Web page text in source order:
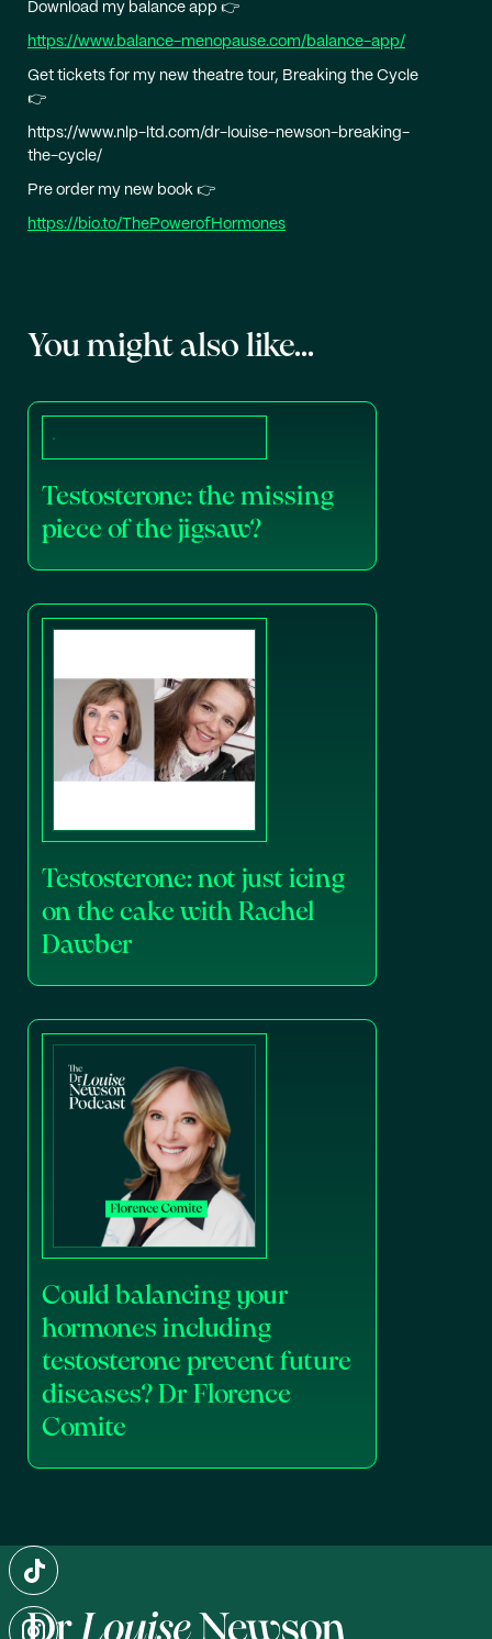
Download my balance app 👉
https://www.balance-menopause.com/balance-app/
Get tickets for my new theatre tour, Breaking the Cycle
👉
https://www.nlp-ltd.com/dr-louise-newson-breaking-
the-cycle/
Pre order my new book 👉
https://bio.to/ThePowerofHormones
You might also like...
Testosterone: the missing
piece of the jigsaw?
Testosterone: not just icing
on the cake with Rachel
Dawber
Could balancing your
hormones including
testosterone prevent future
diseases? Dr Florence
Comite